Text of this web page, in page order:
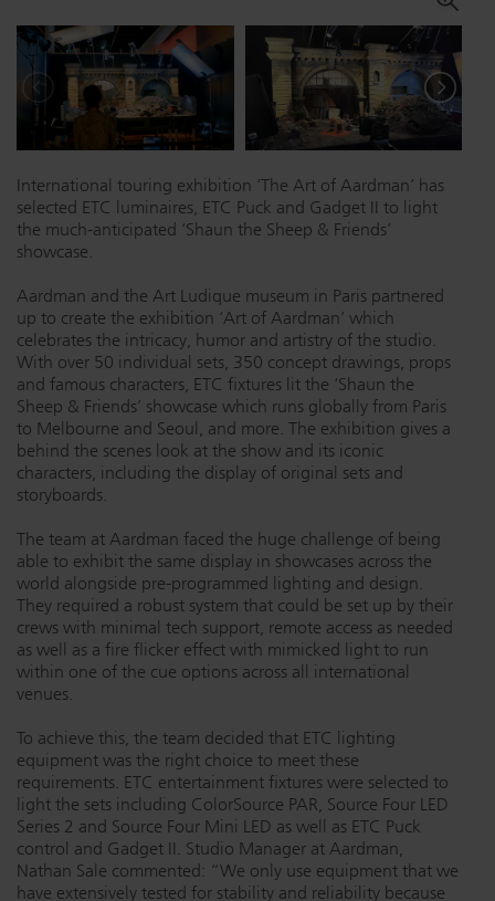
Dichroics
Atmospherics
ETC Apps
LED Dimming Compatibility
Cable Cross Database
International touring exhibition ‘The Art of Aardman’ has
selected ETC luminaires, ETC Puck and Gadget II to light
the much-anticipated ‘Shaun the Sheep & Friends’
showcase.
Aardman and the Art Ludique museum in Paris partnered
up to create the exhibition ‘Art of Aardman’ which
celebrates the intricacy, humor and artistry of the studio.
With over 50 individual sets, 350 concept drawings, props
and famous characters, ETC fixtures lit the ‘Shaun the
Sheep & Friends’ showcase which runs globally from Paris
to Melbourne and Seoul, and more. The exhibition gives a
behind the scenes look at the show and its iconic
characters, including the display of original sets and
storyboards.
The team at Aardman faced the huge challenge of being
able to exhibit the same display in showcases across the
world alongside pre-programmed lighting and design.
They required a robust system that could be set up by their
crews with minimal tech support, remote access as needed
as well as a fire flicker effect with mimicked light to run
within one of the cue options across all international
venues.
To achieve this, the team decided that ETC lighting
equipment was the right choice to meet these
requirements. ETC entertainment fixtures were selected to
light the sets including ColorSource PAR, Source Four LED
Series 2 and Source Four Mini LED as well as ETC Puck
control and Gadget II. Studio Manager at Aardman,
Nathan Sale commented: “We only use equipment that we
have extensively tested for stability and reliability because